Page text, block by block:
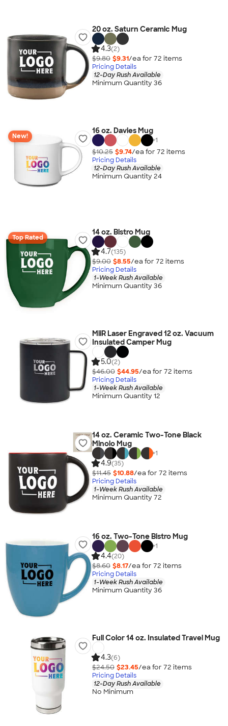
20 oz. Saturn Ceramic Mug
4.3(2)
$9.80 $9.31/ea for 72 items
Pricing Details
12-Day Rush Available
Minimum Quantity 36
New!
16 oz. Davies Mug
+1
$10.25 $9.74/ea for 72 items
Pricing Details
12-Day Rush Available
Minimum Quantity 24
Top Rated
14 oz. Bistro Mug
4.7(135)
$9.00 $8.55/ea for 72 items
Pricing Details
1-Week Rush Available
Minimum Quantity 36
MiiR Laser Engraved 12 oz. Vacuum
Insulated Camper Mug
5.0(2)
$46.00 $44.95/ea for 72 items
Pricing Details
1-Week Rush Available
Minimum Quantity 12
14 oz. Ceramic Two-Tone Black
Minolo Mug
+1
4.9(35)
$11.45 $10.88/ea for 72 items
Pricing Details
1-Week Rush Available
Minimum Quantity 72
16 oz. Two-Tone Bistro Mug
+1
4.4(20)
$8.60 $8.17/ea for 72 items
Pricing Details
1-Week Rush Available
Minimum Quantity 36
Full Color 14 oz. Insulated Travel Mug
4.3(6)
$24.50 $23.45/ea for 72 items
Pricing Details
12-Day Rush Available
No Minimum